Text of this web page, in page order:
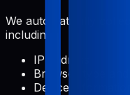
We automatically
including:
IP address
Browser type and
Device information